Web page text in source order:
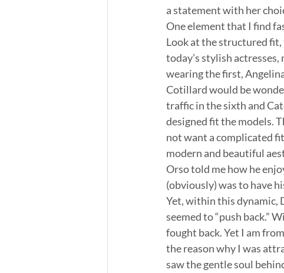
a statement with her
One element that I find
Look at the structured fit,
today’s stylish
wearing the first,
Cotillard would be
traffic in the sixth and
designed fit the models.
not want a complicated
modern and beautiful
Orso told me how he
(obviously) was to have
Yet, within this dynamic,
seemed to “push back.”
fought back. Yet I am
the reason why I was
saw the gentle soul